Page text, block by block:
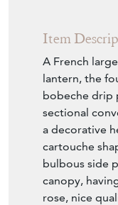
Item
A French
lantern, the
bobeche drip
sectional
a decorative
cartouche
bulbous side
canopy,
rose, nice